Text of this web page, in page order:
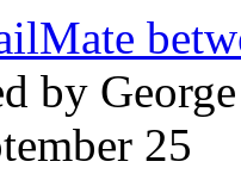
by
25